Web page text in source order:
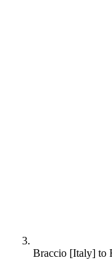
Braccio [Italy] to